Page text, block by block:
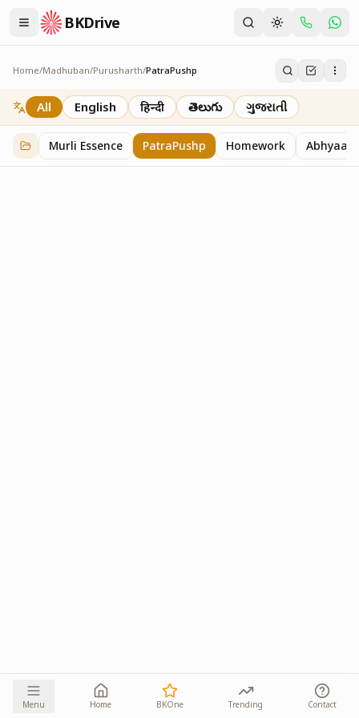
BKDrive
Home/Madhuban/Purusharth/PatraPushp
PatraPushp
76 itemsinPurusharth
All English हिन्दी తెలుగు ગુજરાતી
Murli Essence PatraPushp Homework Abhyaas
Menu Home BKOne Trending Contact